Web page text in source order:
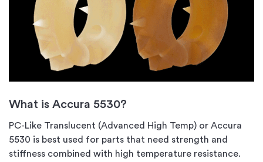
What is Accura 5530?
PC-Like Translucent (Advanced High Temp) or Accura
5530 is best used for parts that need strength and
stiffness combined with high temperature resistance.